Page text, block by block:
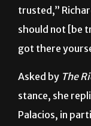
trusted,”
should not [be
got there
Asked by The
stance, she
Palacios, in